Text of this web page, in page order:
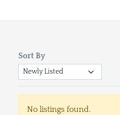
Sort By
No listings found.